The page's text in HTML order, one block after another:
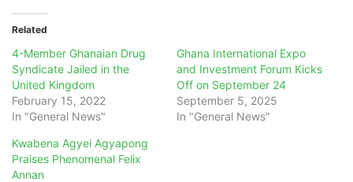
Related
4-Member Ghanaian Drug
Syndicate Jailed in the
United Kingdom
February 15, 2022
In "General News"
Ghana International Expo
and Investment Forum Kicks
Off on September 24
September 5, 2025
In "General News"
Kwabena Agyei Agyapong
Praises Phenomenal Felix
Annan